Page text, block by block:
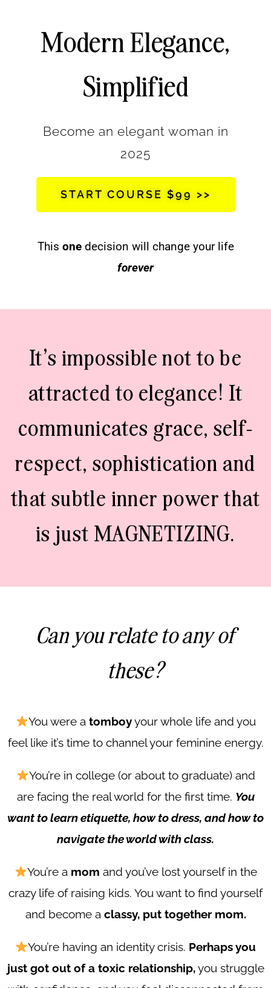
Modern Elegance,
Simplified
Become an elegant woman in
2025
START COURSE $99 >>
This onedecision will change your life
forever
It’s impossible not to be
attracted to elegance! It
communicates grace, self-
respect, sophistication and
that subtle inner power that
is just MAGNETIZING.
Can you relate to any of
these?
You were a tomboyyour whole life and you
feel like it’s time to channel your feminine energy.
You’re in college (or about to graduate) and
are facing the real world for the first time. You
want to learn etiquette, how to dress, and how to
navigate the world with class.
You’re a mom and you’ve lost yourself in the
crazy life of raising kids. You want to find yourself
and become a classy, put together mom.
You’re having an identity crisis. Perhaps you
just got out of a toxic relationship,you struggle